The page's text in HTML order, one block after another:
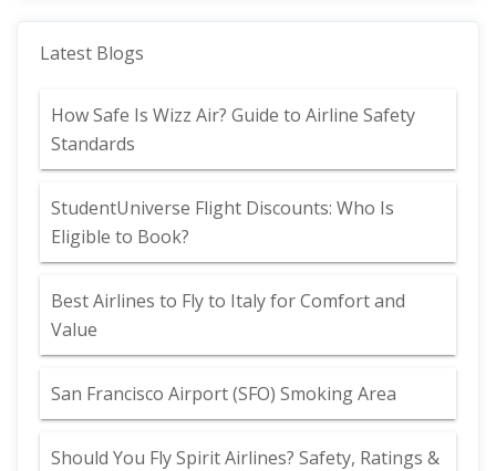
Latest Blogs
How Safe Is Wizz Air? Guide to Airline Safety
Standards
StudentUniverse Flight Discounts: Who Is
Eligible to Book?
Best Airlines to Fly to Italy for Comfort and
Value
San Francisco Airport (SFO) Smoking Area
Should You Fly Spirit Airlines? Safety, Ratings &